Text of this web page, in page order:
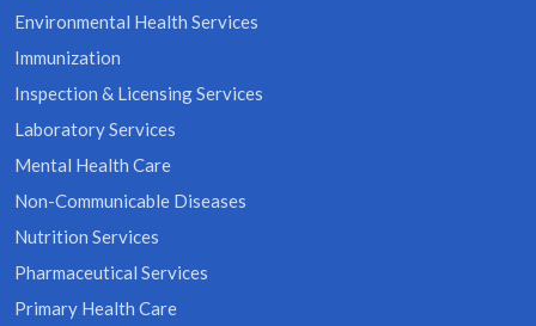
Environmental Health Services
Immunization
Inspection & Licensing Services
Laboratory Services
Mental Health Care
Non-Communicable Diseases
Nutrition Services
Pharmaceutical Services
Primary Health Care